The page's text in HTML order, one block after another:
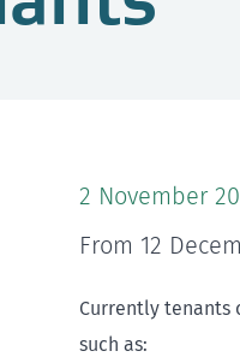
2 November
From 12
Currently tenants
such as: